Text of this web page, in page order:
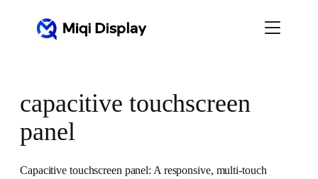
capacitive touchscreen
panel
Capacitive touchscreen panel: A responsive, multi-touch